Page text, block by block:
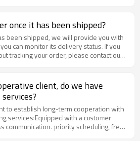
once it has been shipped?
been shipped, we will provide you with
can monitor its delivery status. If you
tracking your order, please contact our
client, do we have
to establish long-term cooperation with
services:Equipped with a customer
communication. priority scheduling, free